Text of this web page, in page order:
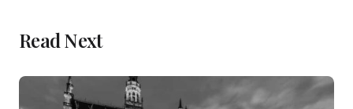
Read Next